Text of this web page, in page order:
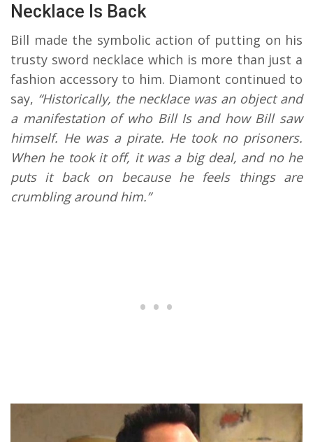
Necklace Is Back
Bill made the symbolic action of putting on his
trusty sword necklace which is more than just a
fashion accessory to him. Diamont continued to
say, “Historically, the necklace was an object and
a manifestation of who Bill Is and how Bill saw
himself. He was a pirate. He took no prisoners.
When he took it off, it was a big deal, and no he
puts it back on because he feels things are
crumbling around him.”